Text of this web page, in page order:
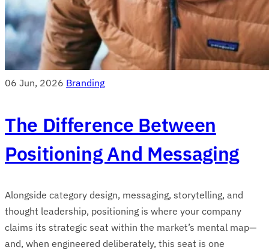
06 Jun, 2026 Branding
The Difference Between
Positioning And Messaging
Alongside category design, messaging, storytelling, and
thought leadership, positioning is where your company
claims its strategic seat within the market’s mental map—
and, when engineered deliberately, this seat is one